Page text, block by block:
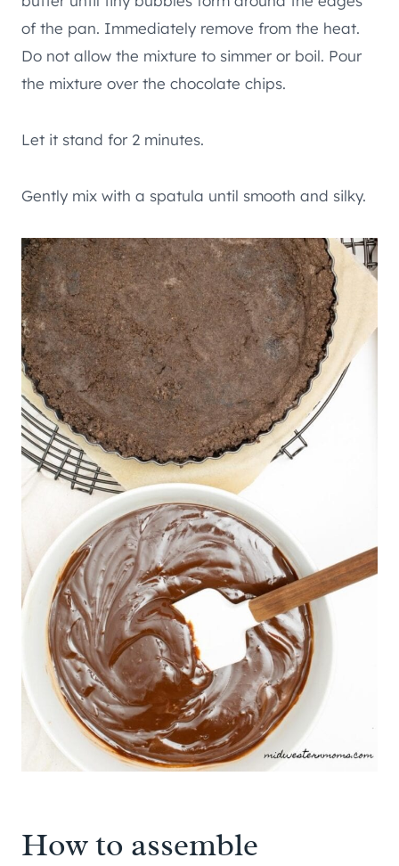
of the pan. Immediately remove from the heat.
Do not allow the mixture to simmer or boil. Pour
the mixture over the chocolate chips.
Let it stand for 2 minutes.
Gently mix with a spatula until smooth and silky.
How to assemble